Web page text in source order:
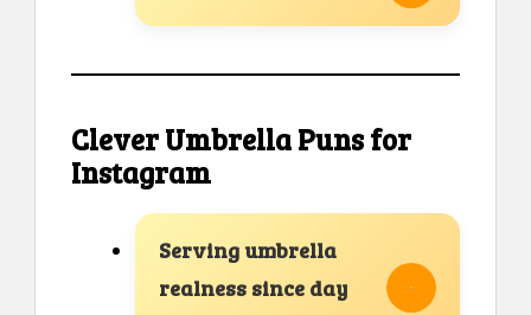
Clever Umbrella Puns for
Instagram
Serving umbrella
realness since day